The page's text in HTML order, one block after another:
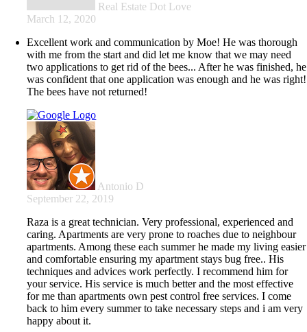
Real Estate Dot Love
March 12, 2020
Excellent work and communication by Moe! He was thorough
with me from the start and did let me know that we may need
two applications to get rid of the bees... After he was finished, he
was confident that one application was enough and he was right!
The bees have not returned!
Antonio D
September 22, 2019
Raza is a great technician. Very professional, experienced and
caring. Apartments are very prone to roaches due to neighbour
apartments. Among these each summer he made my living easier
and comfortable ensuring my apartment stays bug free.. His
techniques and advices work perfectly. I recommend him for
your service. His service is much better and the most effective
for me than apartments own pest control free services. I come
back to him every summer to take necessary steps and i am very
happy about it.